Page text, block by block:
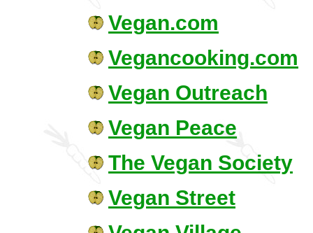
Vegan.com
Vegancooking.com
Vegan Outreach
Vegan Peace
The Vegan Society
Vegan Street